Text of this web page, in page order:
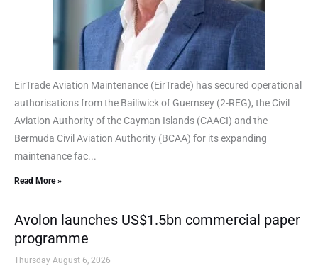
EirTrade Aviation Maintenance (EirTrade) has secured operational
authorisations from the Bailiwick of Guernsey (2-REG), the Civil
Aviation Authority of the Cayman Islands (CAACI) and the
Bermuda Civil Aviation Authority (BCAA) for its expanding
maintenance fac...
Read More »
Avolon launches US$1.5bn commercial paper
programme
Thursday August 6, 2026